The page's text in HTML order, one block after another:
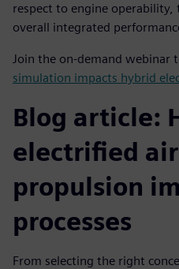
respect to engine
overall integrated
Join the on-demand webinar
simulation impacts hybrid
Blog article:
electrified
propulsion
processes
From selecting the right